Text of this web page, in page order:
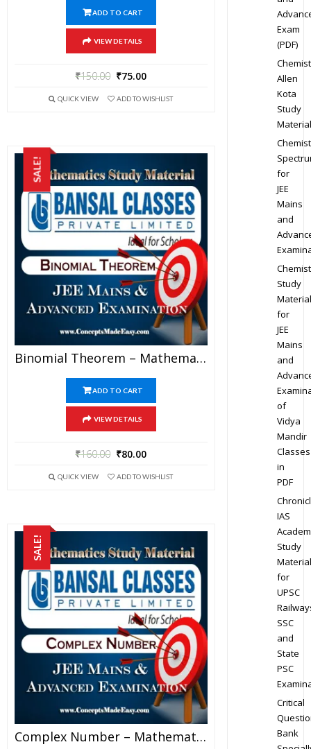
ADD TO CART
VIEW DETAILS
₹150.00 ₹75.00
QUICK VIEW ADD TO WISHLIST
SALE!
Binomial Theorem – Mathematics Bansal Classes Study Material For JEE Mains And Advanced Examination (in PDF)
ADD TO CART
VIEW DETAILS
₹160.00 ₹80.00
QUICK VIEW ADD TO WISHLIST
SALE!
Complex Number – Mathematics Bansal Classes Study Material For JEE Mains And Advanced Examination (in PDF)
Exam
(PDF)
Allen
Kota
Study
Material
for
JEE
Mains
and
Study
Material
for
JEE
Mains
and
of
Vidya
Mandir
Classes
in
PDF
IAS
Study
Material
for
UPSC
SSC
and
State
PSC
Critical
Bank